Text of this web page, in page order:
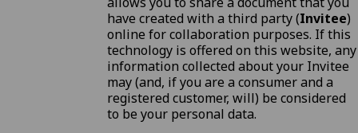
have created with a third party (Invitee)
online for collaboration purposes. If this
technology is offered on this website, any
information collected about your Invitee
may (and, if you are a consumer and a
registered customer, will) be considered
to be your personal data.